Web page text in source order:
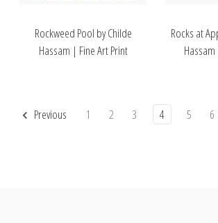
Rockweed Pool by Childe
Hassam | Fine Art Print
Rocks at
Previous 1 2 3 4 5 6